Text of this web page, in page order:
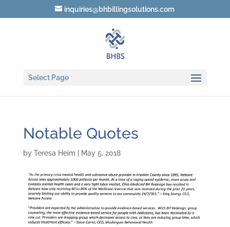
inquiries@bhbillingsolutions.com
Select Page
Notable Quotes
by Teresa Heim May 5, 2018